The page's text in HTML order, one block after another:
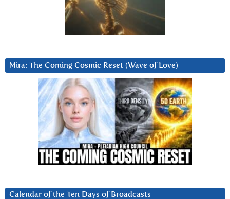
Mira: The Coming Cosmic Reset (Wave of Love)
Calendar of the Ten Days of Broadcasts